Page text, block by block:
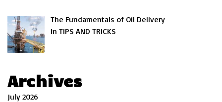
The Fundamentals of Oil Delivery
In TIPS AND TRICKS
Archives
July 2026